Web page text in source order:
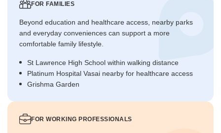
FOR FAMILIES
Beyond education and healthcare access, nearby parks
and everyday conveniences can support a more
comfortable family lifestyle.
St Lawrence High School within walking distance
Platinum Hospital Vasai nearby for healthcare access
Grishma Garden
FOR WORKING PROFESSIONALS